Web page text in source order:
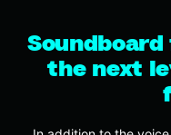
the next